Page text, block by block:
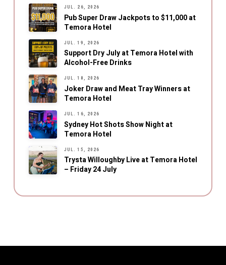
JUL. 26, 2026
Pub Super Draw Jackpots to $11,000 at
Temora Hotel
JUL. 19, 2026
Support Dry July at Temora Hotel with
Alcohol-Free Drinks
JUL. 18, 2026
Joker Draw and Meat Tray Winners at
Temora Hotel
JUL. 16, 2026
Sydney Hot Shots Show Night at
Temora Hotel
JUL. 15, 2026
Trysta Willoughby Live at Temora Hotel
– Friday 24 July